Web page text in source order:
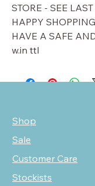
STORE - SEE
HAPPY
HAVE A SAFE
w.in ttl
Shop
Sale
Customer Care
Stockists